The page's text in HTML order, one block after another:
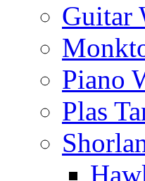
Guitar
Piano
Plas